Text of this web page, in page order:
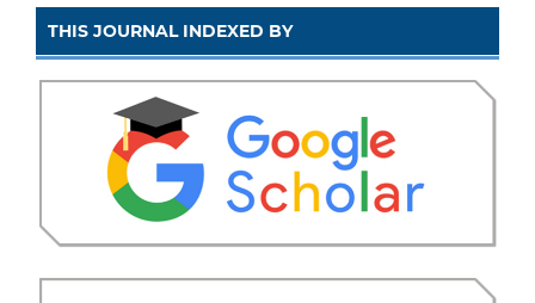
THIS JOURNAL INDEXED BY